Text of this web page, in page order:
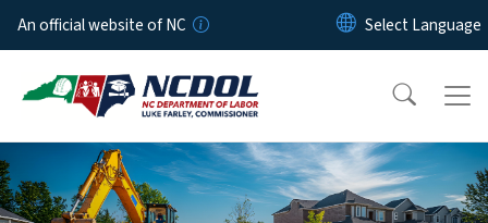
Skip to main content
An official website of NC